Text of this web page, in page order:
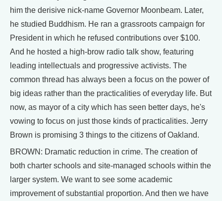
him the derisive nick-name Governor Moonbeam. Later,
he studied Buddhism. He ran a grassroots campaign for
President in which he refused contributions over $100.
And he hosted a high-brow radio talk show, featuring
leading intellectuals and progressive activists. The
common thread has always been a focus on the power of
big ideas rather than the practicalities of everyday life. But
now, as mayor of a city which has seen better days, he's
vowing to focus on just those kinds of practicalities. Jerry
Brown is promising 3 things to the citizens of Oakland.
BROWN: Dramatic reduction in crime. The creation of
both charter schools and site-managed schools within the
larger system. We want to see some academic
improvement of substantial proportion. And then we have